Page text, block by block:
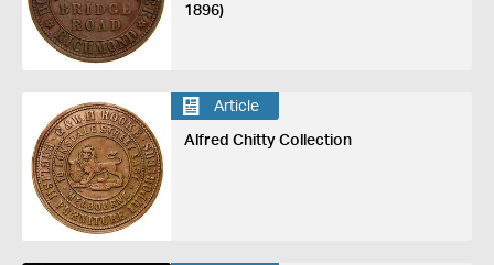
1896)
Article
Alfred Chitty Collection